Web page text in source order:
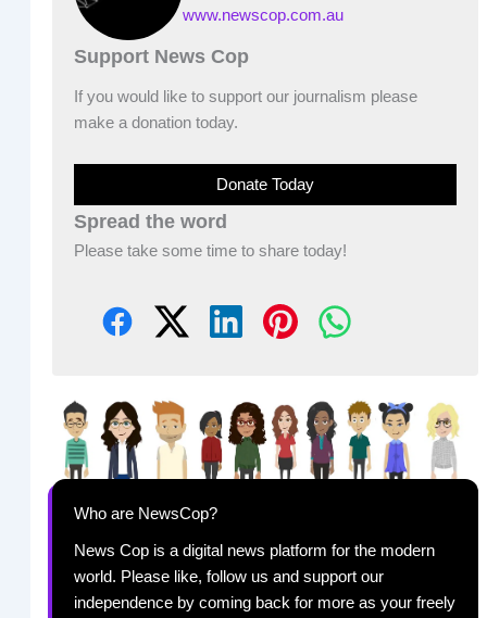
www.newscop.com.au
Support News Cop
If you would like to support our journalism please
make a donation today.
Donate Today
Spread the word
Please take some time to share today!
Who are NewsCop?
News Cop is a digital news platform for the modern
world. Please like, follow us and support our
independence by coming back for more as your freely